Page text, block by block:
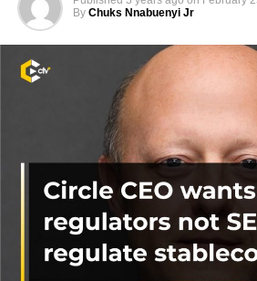
By Chuks Nnabuenyi Jr